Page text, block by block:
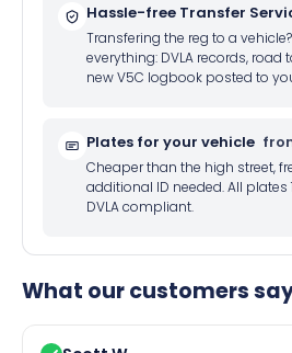
Hassle-free Transfer
Transfering the reg to a
everything: DVLA records, road
new V5C logbook posted to
Plates for your vehicle
Cheaper than the high street,
additional ID needed. All plates
DVLA compliant.
What our customers